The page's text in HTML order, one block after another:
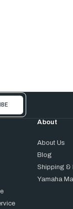
About
About Us
Blog
Shipping &
Yamaha